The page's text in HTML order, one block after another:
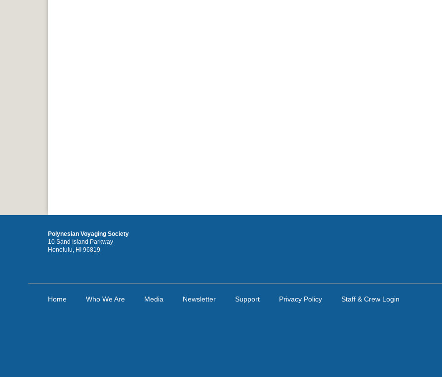
Polynesian Voyaging Society
10 Sand Island Parkway
Honolulu, HI 96819
Home Who We Are Media Newsletter Support Privacy Policy Staff & Crew Login